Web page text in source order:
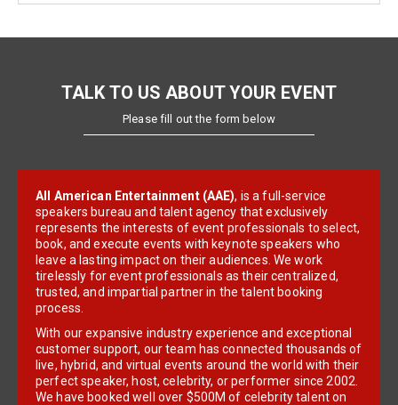
TALK TO US ABOUT YOUR EVENT
Please fill out the form below
All American Entertainment (AAE), is a full-service
speakers bureau and talent agency that exclusively
represents the interests of event professionals to select,
book, and execute events with keynote speakers who
leave a lasting impact on their audiences. We work
tirelessly for event professionals as their centralized,
trusted, and impartial partner in the talent booking
process.
With our expansive industry experience and exceptional
customer support, our team has connected thousands of
live, hybrid, and virtual events around the world with their
perfect speaker, host, celebrity, or performer since 2002.
We have booked well over $500M of celebrity talent on